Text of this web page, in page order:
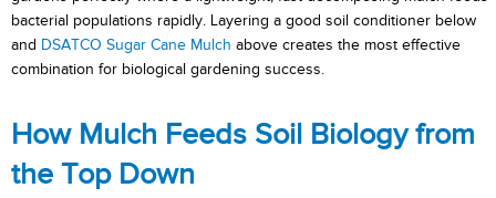
bacterial populations rapidly. Layering a good soil conditioner below
and DSATCO Sugar Cane Mulch above creates the most effective
combination for biological gardening success.
How Mulch Feeds Soil Biology from
the Top Down